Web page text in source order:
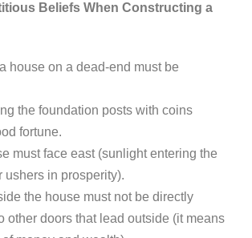
Beliefs When Constructing a
house on a dead-end must be
the foundation posts with coins
fortune.
must face east (sunlight entering the
ushers in prosperity).
the house must not be directly
other doors that lead outside (it means